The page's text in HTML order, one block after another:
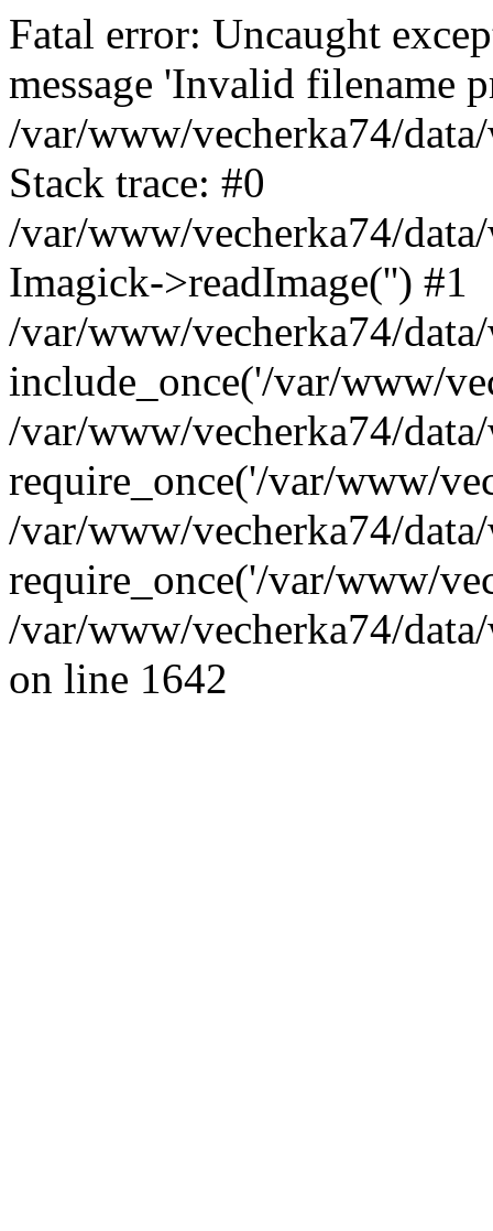
Fatal error: Uncaught
message 'Invalid filename
/var/www/vecherka74/
Stack trace: #0
/var/www/vecherka74/
Imagick->readImage('') #1
/var/www/vecherka74/
include_once('/var/www/
/var/www/vecherka74/
require_once('/var/www/
/var/www/vecherka74/
require_once('/var/www/
/var/www/vecherka74/
on line 1642